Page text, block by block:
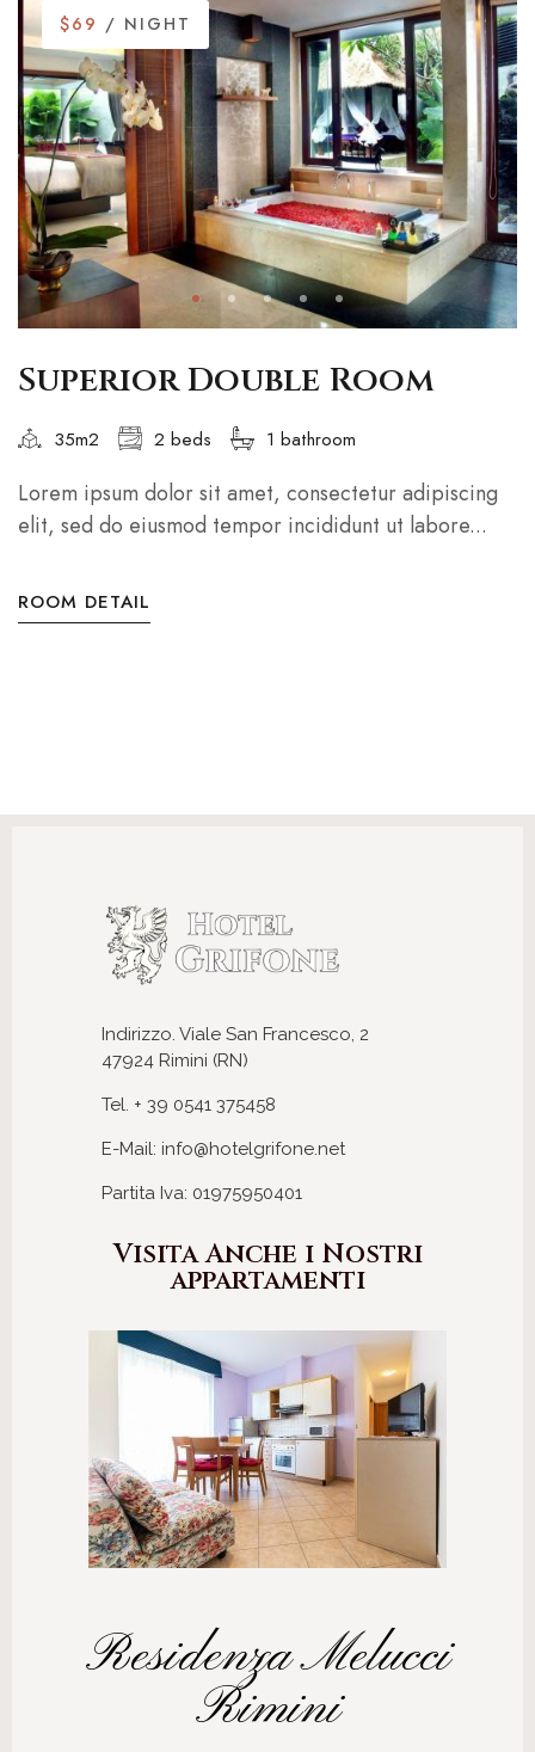
$69 / NIGHT
Superior Double Room
35m2 2 beds 1 bathroom
Lorem ipsum dolor sit amet, consectetur adipiscing
elit, sed do eiusmod tempor incididunt ut labore...
ROOM DETAIL
Indirizzo. Viale San Francesco, 2
47924 Rimini (RN)
Tel. + 39 0541 375458
E-Mail: info@hotelgrifone.net
Partita Iva: 01975950401
Visita Anche i Nostri
appartamenti
Residenza Melucci
Rimini